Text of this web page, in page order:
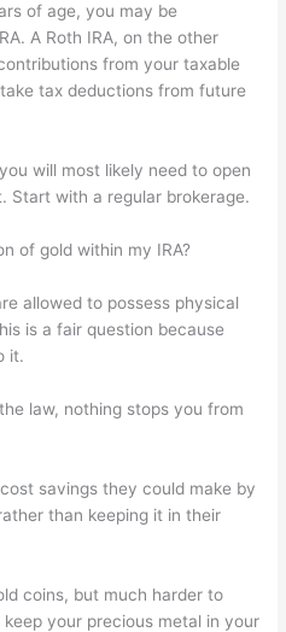
of age, you may be
A Roth IRA, on the other
from your taxable
tax deductions from future
will most likely need to open
Start with a regular brokerage.
of gold within my IRA?
allowed to possess physical
is a fair question because
it.
law, nothing stops you from
savings they could make by
than keeping it in their
coins, but much harder to
your precious metal in your